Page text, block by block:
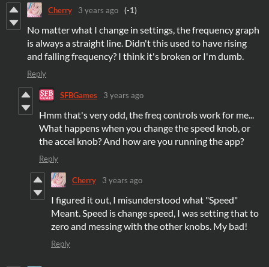
Cherry 3 years ago (-1)
No matter what I change in settings, the frequency graph
is always a straight line. Didn't this used to have rising
and falling frequency? I think it's broken or I'm dumb.
Reply
SFBGames 3 years ago
Hmm that's very odd, the freq controls work for me...
What happens when you change the speed knob, or
the accel knob? And how are you running the app?
Reply
Cherry 3 years ago
I figured it out, I misunderstood what "Speed"
Meant. Speed is change speed, I was setting that to
zero and messing with the other knobs. My bad!
Reply